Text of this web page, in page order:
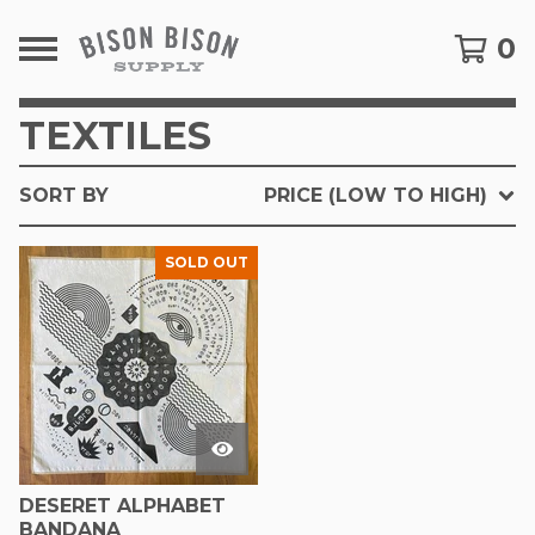
0
TEXTILES
SORT BY PRICE (LOW TO HIGH)
SOLD OUT
DESERET ALPHABET
BANDANA